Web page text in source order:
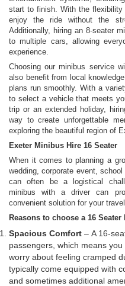
start to finish. With the
enjoy the ride without the
Additionally, hiring an 8-seater
to multiple cars, allowing
experience.
Choosing our minibus service
also benefit from local
plans run smoothly. With a
to select a vehicle that meets
trip or an extended holiday,
way to create unforgettable
exploring the beautiful region of
Exeter Minibus Hire 16 Seater
When it comes to planning a
wedding, corporate event,
can often be a logistical
minibus with a driver can
convenient solution for your travel
Reasons to choose a 16
Spacious Comfort – A 16-
passengers, which means
worry about feeling cramped
typically come equipped with
and sometimes additional